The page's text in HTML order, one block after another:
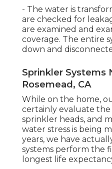
- The water is
are checked for
are examined and
coverage. The entire
down and
Sprinkler Systems
Rosemead, CA
While on the home,
certainly evaluate the
sprinkler heads, and
water stress is being
years, we have
systems perform the
longest life